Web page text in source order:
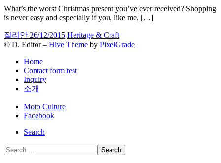
What’s the worst Christmas present you’ve ever received? Shopping
is never easy and especially if you, like me, […]
질리안 26/12/2015 Heritage & Craft
© D. Editor – Hive Theme by PixelGrade
Home
Contact form test
Inquiry
소개
Secondary
navigation
Moto Culture
Facebook
Search
Search
for: